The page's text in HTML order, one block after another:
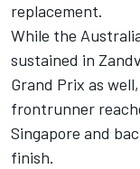
replacement.
While the
sustained in
Grand Prix as
frontrunner
Singapore and
finish.